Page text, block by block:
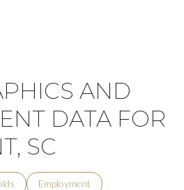
AND
DATA FOR
SC
Employment